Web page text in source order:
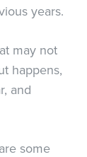
years.
may not
happens,
and
some